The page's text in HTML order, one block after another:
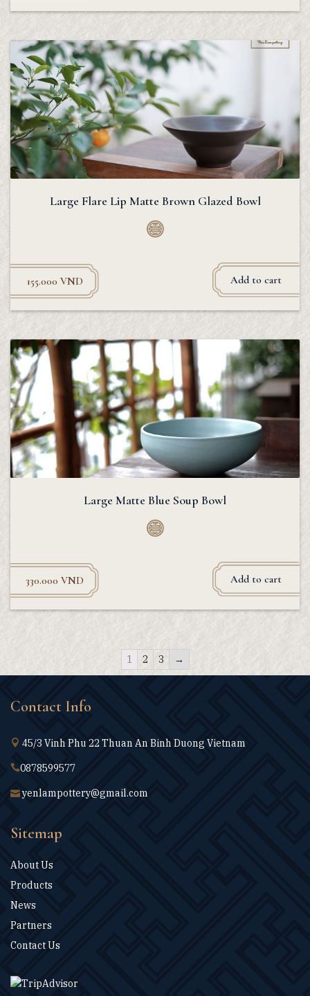
Large Flare Lip Matte Brown Glazed Bowl
155.000 VND Add to cart
Large Matte Blue Soup Bowl
330.000 VND Add to cart
1 2 3 →
Contact Info
45/3 Vinh Phu 22 Thuan An Binh Duong Vietnam
0878599577
yenlampottery@gmail.com
Sitemap
About Us
Products
News
Partners
Contact Us